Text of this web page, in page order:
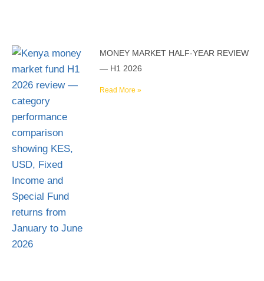
MONEY MARKET HALF-YEAR REVIEW
— H1 2026
Read More »